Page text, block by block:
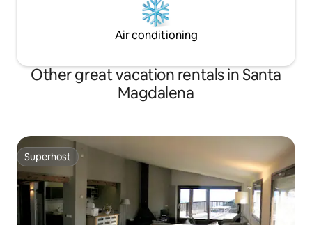
Air conditioning
Other great vacation rentals in Santa
Magdalena
Superhost
Superhost